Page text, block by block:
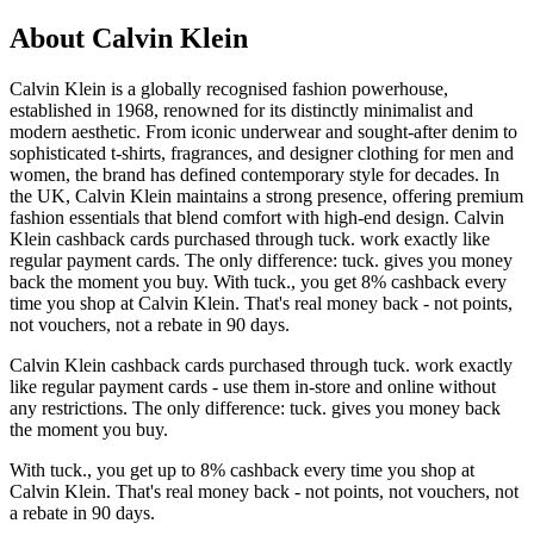
About Calvin Klein
Calvin Klein is a globally recognised fashion powerhouse,
established in 1968, renowned for its distinctly minimalist and
modern aesthetic. From iconic underwear and sought-after denim to
sophisticated t-shirts, fragrances, and designer clothing for men and
women, the brand has defined contemporary style for decades. In
the UK, Calvin Klein maintains a strong presence, offering premium
fashion essentials that blend comfort with high-end design. Calvin
Klein cashback cards purchased through tuck. work exactly like
regular payment cards. The only difference: tuck. gives you money
back the moment you buy. With tuck., you get 8% cashback every
time you shop at Calvin Klein. That's real money back - not points,
not vouchers, not a rebate in 90 days.
Calvin Klein cashback cards purchased through tuck. work exactly
like regular payment cards - use them in-store and online without
any restrictions. The only difference: tuck. gives you money back
the moment you buy.
With tuck., you get up to 8% cashback every time you shop at
Calvin Klein. That's real money back - not points, not vouchers, not
a rebate in 90 days.